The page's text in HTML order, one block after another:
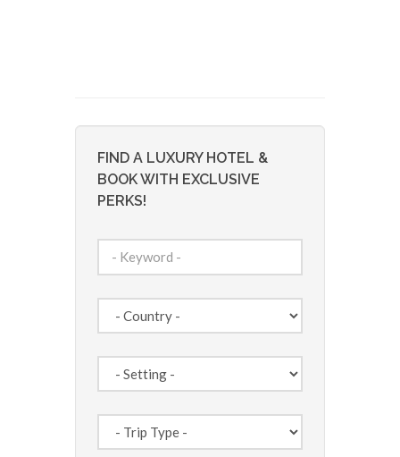
FIND A LUXURY HOTEL &
BOOK WITH EXCLUSIVE
PERKS!